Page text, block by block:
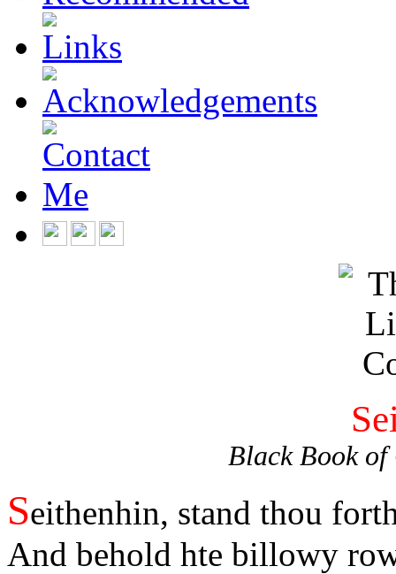
Black Book
Seithenhin, stand thou
And behold hte billowy